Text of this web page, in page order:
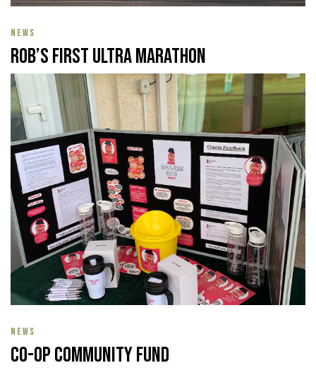
NEWS
Rob’s First Ultra Marathon
NEWS
Co-op Community Fund